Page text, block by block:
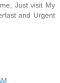
Just visit My
and Urgent